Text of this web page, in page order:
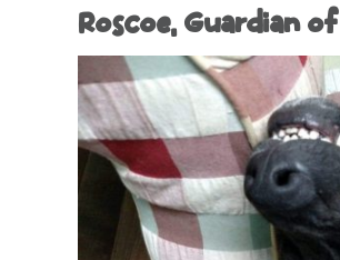
Roscoe, Guardian